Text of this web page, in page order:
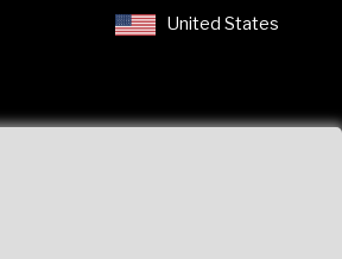
United States